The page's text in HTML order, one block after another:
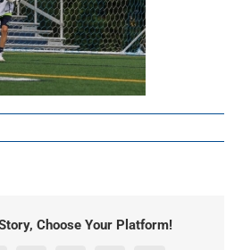
Choose Your Platform!